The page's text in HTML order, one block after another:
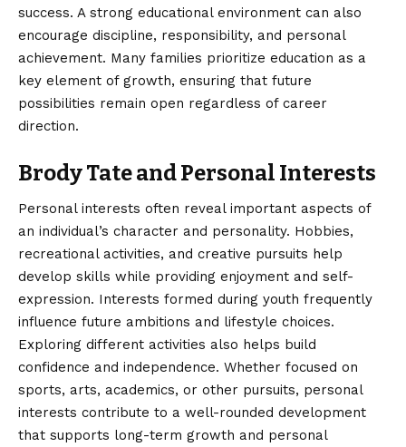
success. A strong educational environment can also
encourage discipline, responsibility, and personal
achievement. Many families prioritize education as a
key element of growth, ensuring that future
possibilities remain open regardless of career
direction.
Brody Tate and Personal Interests
Personal interests often reveal important aspects of
an individual’s character and personality. Hobbies,
recreational activities, and creative pursuits help
develop skills while providing enjoyment and self-
expression. Interests formed during youth frequently
influence future ambitions and lifestyle choices.
Exploring different activities also helps build
confidence and independence. Whether focused on
sports, arts, academics, or other pursuits, personal
interests contribute to a well-rounded development
that supports long-term growth and personal